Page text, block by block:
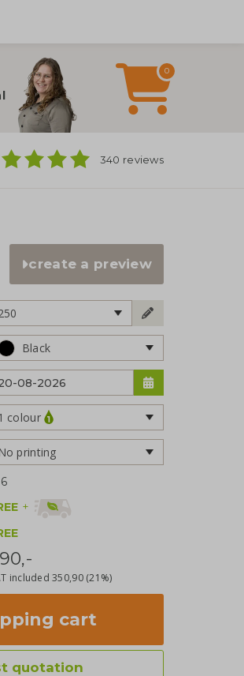
0
340 reviews
create a preview
Black
colour
No printing
+
included350,90 (21%)
cart
quotation